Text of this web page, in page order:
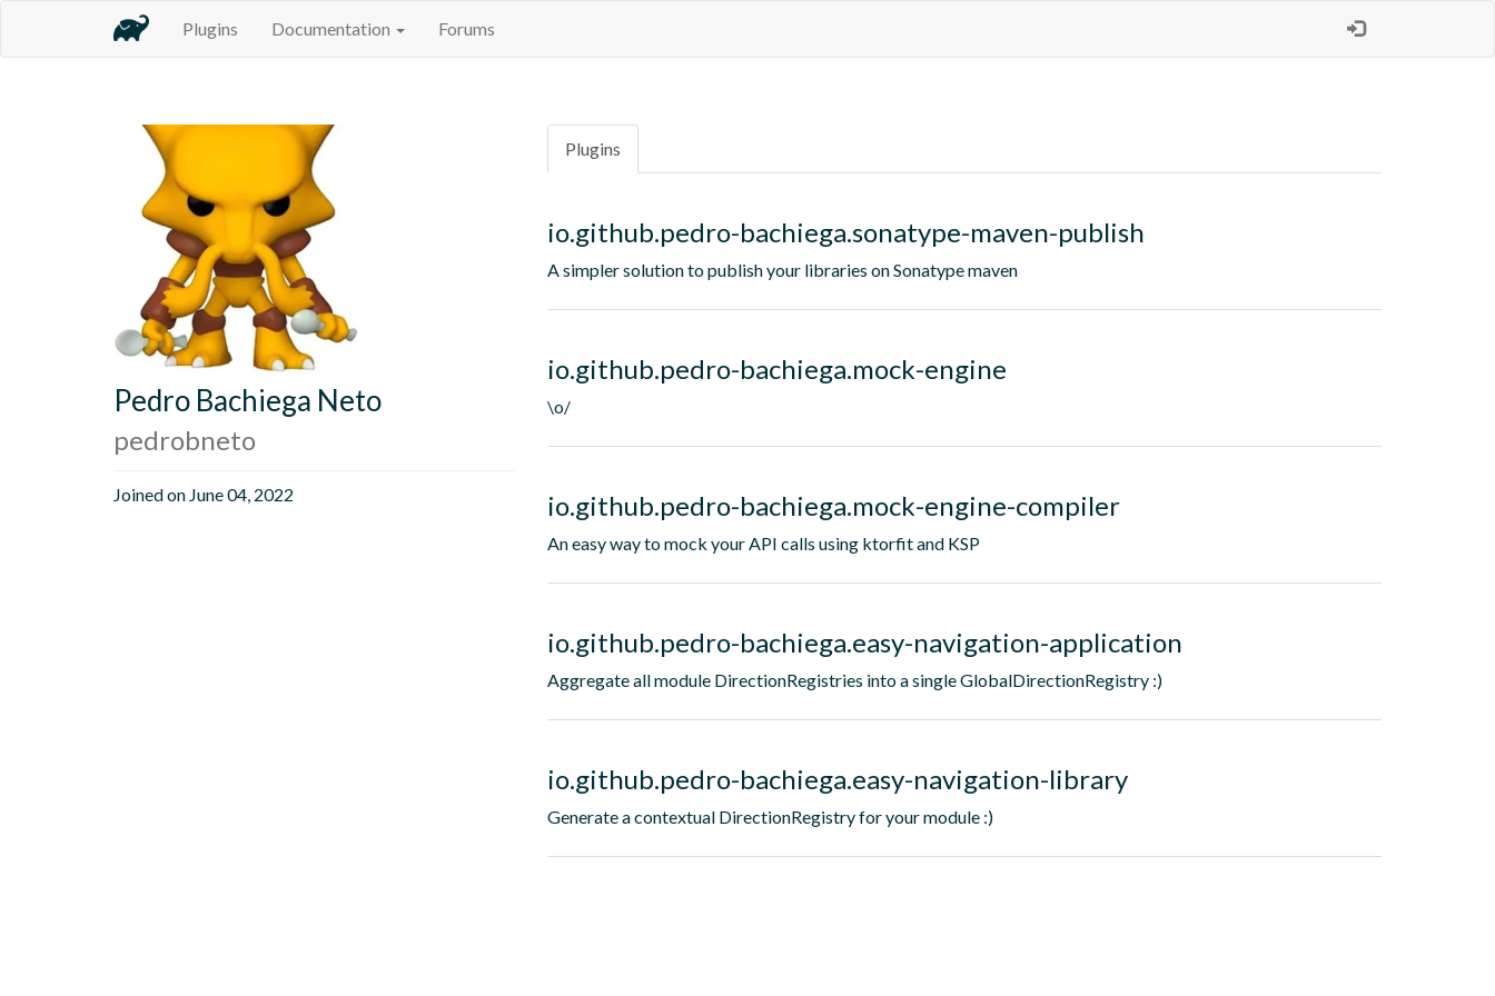
Plugins Documentation Forums
Pedro Bachiega Neto
pedrobneto
Joined on June 04, 2022
Plugins
io.github.pedro-bachiega.sonatype-maven-publish
A simpler solution to publish your libraries on Sonatype maven
io.github.pedro-bachiega.mock-engine
\o/
io.github.pedro-bachiega.mock-engine-compiler
An easy way to mock your API calls using ktorfit and KSP
io.github.pedro-bachiega.easy-navigation-application
Aggregate all module DirectionRegistries into a single GlobalDirectionRegistry :)
io.github.pedro-bachiega.easy-navigation-library
Generate a contextual DirectionRegistry for your module :)